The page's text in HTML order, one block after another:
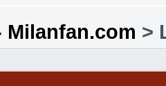
Milanfan.com >